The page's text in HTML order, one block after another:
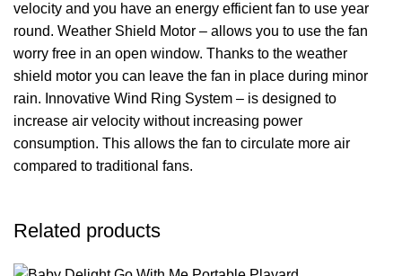
velocity and you have an energy efficient fan to use year
round. Weather Shield Motor – allows you to use the fan
worry free in an open window. Thanks to the weather
shield motor you can leave the fan in place during minor
rain. Innovative Wind Ring System – is designed to
increase air velocity without increasing power
consumption. This allows the fan to circulate more air
compared to traditional fans.
Related products